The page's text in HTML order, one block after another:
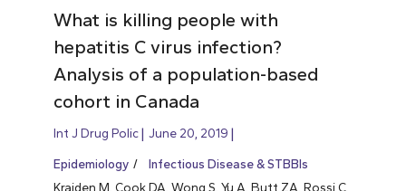
What is killing people with
hepatitis C virus infection?
Analysis of a population-based
cohort in Canada
Int J Drug Polic June 20, 2019
Epidemiology
Infectious Disease & STBBIs
Krajden M, Cook DA, Wong S, Yu A, Butt ZA, Rossi C,